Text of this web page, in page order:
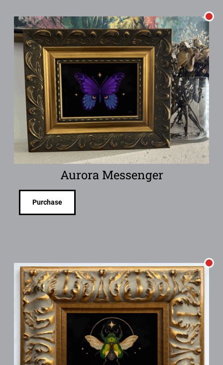
Aurora Messenger
Purchase